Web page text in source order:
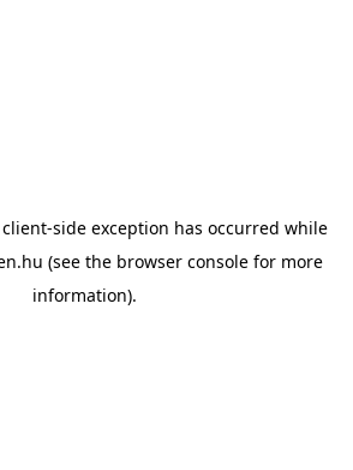
client-side exception has occurred while
(see the browser console for more
information).